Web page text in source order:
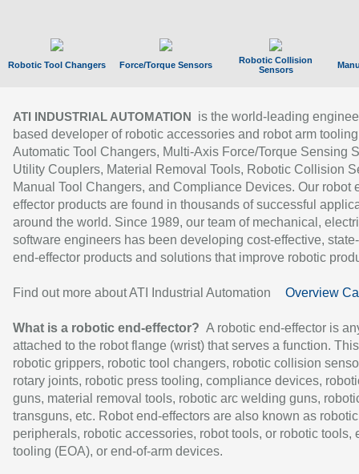
Robotic Tool Changers Force/Torque Sensors
Robotic Collision
Sensors
ATI INDUSTRIAL AUTOMATION
is the world-leading
based developer of robotic accessories and robot arm
Automatic Tool Changers, Multi-Axis Force/Torque Sensing
Utility Couplers, Material Removal Tools, Robotic Collision
Manual Tool Changers, and Compliance Devices. Our robot
effector products are found in thousands of successful
around the world. Since 1989, our team of mechanical,
software engineers has been developing cost-effective,
end-effector products and solutions that improve robotic
Find out more about ATI Industrial Automation Overview
What is a robotic end-effector? A robotic end-effector is
attached to the robot flange (wrist) that serves a function.
robotic grippers, robotic tool changers, robotic collision
rotary joints, robotic press tooling, compliance devices,
guns, material removal tools, robotic arc welding guns,
transguns, etc. Robot end-effectors are also known as robotic
peripherals, robotic accessories, robot tools, or robotic tools,
tooling (EOA), or end-of-arm devices.